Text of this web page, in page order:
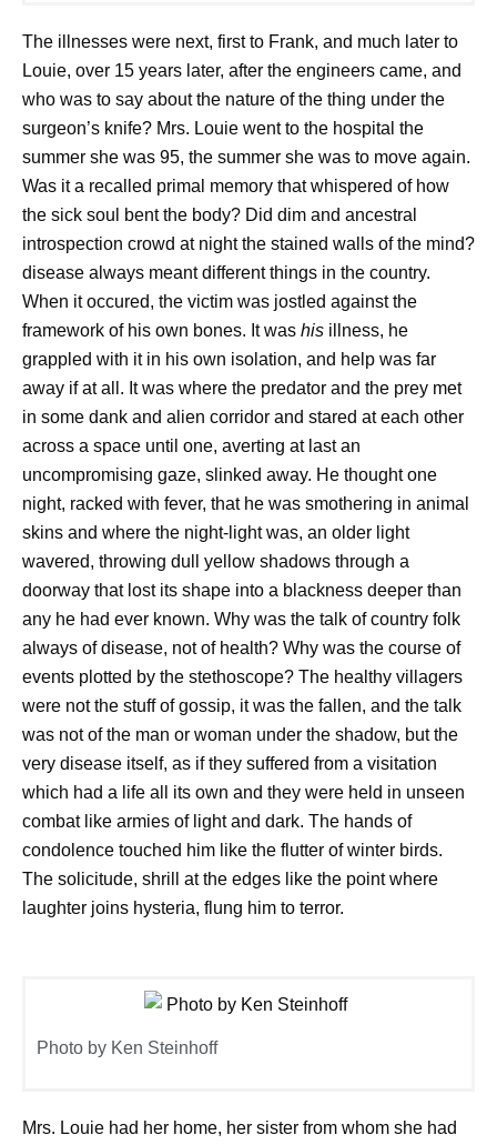
The illnesses were next, first to Frank, and much later to
Louie, over 15 years later, after the engineers came, and
who was to say about the nature of the thing under the
surgeon’s knife? Mrs. Louie went to the hospital the
summer she was 95, the summer she was to move again.
Was it a recalled primal memory that whispered of how
the sick soul bent the body? Did dim and ancestral
introspection crowd at night the stained walls of the mind?
disease always meant different things in the country.
When it occured, the victim was jostled against the
framework of his own bones. It was his illness, he
grappled with it in his own isolation, and help was far
away if at all. It was where the predator and the prey met
in some dank and alien corridor and stared at each other
across a space until one, averting at last an
uncompromising gaze, slinked away. He thought one
night, racked with fever, that he was smothering in animal
skins and where the night-light was, an older light
wavered, throwing dull yellow shadows through a
doorway that lost its shape into a blackness deeper than
any he had ever known. Why was the talk of country folk
always of disease, not of health? Why was the course of
events plotted by the stethoscope? The healthy villagers
were not the stuff of gossip, it was the fallen, and the talk
was not of the man or woman under the shadow, but the
very disease itself, as if they suffered from a visitation
which had a life all its own and they were held in unseen
combat like armies of light and dark. The hands of
condolence touched him like the flutter of winter birds.
The solicitude, shrill at the edges like the point where
laughter joins hysteria, flung him to terror.
Photo by Ken Steinhoff
Mrs. Louie had her home, her sister from whom she had